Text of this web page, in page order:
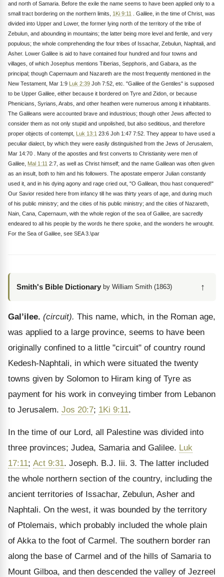
and north of Samaria. Before the exile the name seems to have been applied only to a
small tract bordering on the northern limits, 1Ki 9:11
. Galilee, in the time of Christ, was
divided into Upper and Lower, the former lying north of the territory of the tribe of
Zebulun, and abounding in mountains; the latter being more level and fertile, and very
populous; the whole comprehending the four tribes of Issachar, Zebulun, Naphtali, and
Asher. Lower Galilee is aid to have contained four hundred and four towns and
villages, of which Josephus mentions Tiberias, Sepphoris, and Gabara, as the
principal; though Capernaum and Nazareth are the most frequently mentioned in the
New Testament, Mar 1:9 Luk 2:39 Joh 7:52, etc. "Galilee of the Gentiles" is supposed
to be Upper Galilee, either because it bordered on Tyre and Zidon, or because
Phenicians, Syrians, Arabs, and other heathen were numerous among it inhabitants.
The Galileans were accounted brave and industrious; though other Jews affected to
consider them as not only stupid and unpolished, but also seditious, and therefore
proper objects of contempt, Luk 13:1 23:6 Joh 1:47 7:52. They appear to have used a
peculiar dialect, by which they were easily distinguished from the Jews of Jerusalem,
Mar 14:70 . Many of the apostles and first converts to Christianity were men of
Galilee, Mal 1:11 2:7, as well as Christ himself; and the name Galilean was often given
as an insult, both to him and his followers. The apostate emperor Julian constantly
used it, and in his dying agony and rage cried out, "O Galilean, thou hast conquered!"
Our Savior resided here from infancy till he was thirty years of age, and during much
of his public ministry; and the cities of his public ministry; and the cities of Nazareth,
Nain, Cana, Capernaum, with the whole region of the sea of Galilee, are sacredly
endeared to all his people by the words he there spoke, and the wonders he wrought.
For the Sea of Galilee, see SEA 3.\par
Smith's Bible Dictionary by William Smith (1863) ↑
Gal’ilee. (circuit). This name, which, in the Roman age,
was applied to a large province, seems to have been
originally confined to a little "circuit" of country round
Kedesh-Naphtali, in which were situated the twenty
towns given by Solomon to Hiram king of Tyre as
payment for his work in conveying timber from Lebanon
to Jerusalem. Jos 20:7; 1Ki 9:11.
In the time of our Lord, all Palestine was divided into
three provinces; Judea, Samaria and Galilee. Luk
17:11; Act 9:31. Joseph. B.J. Iii. 3. The latter included
the whole northern section of the country, including the
ancient territories of Issachar, Zebulun, Asher and
Naphtali. On the west, it was bounded by the territory
of Ptolemais, which probably included the whole plain
of Akka to the foot of Carmel. The southern border ran
along the base of Carmel and of the hills of Samaria to
Mount Gilboa, and then descended the valley of Jezreel